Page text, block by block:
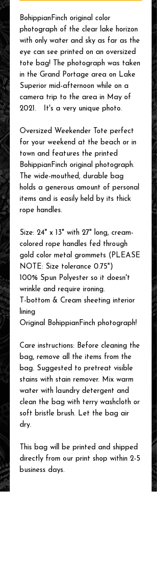
BohippianFinch original color
photograph of the clear lake horizon
with only water and sky as far as the
eye can see printed on an oversized
tote bag! The photograph was taken
in the Grand Portage area on Lake
Superior mid-afternoon while on a
camera trip to the area in May of
2021. It's a very unique photo.
Oversized Weekender Tote perfect
for your weekend at the beach or in
town and features the printed
BohippianFinch original photograph.
The wide-mouthed, durable bag
holds a generous amount of personal
items and is easily held by its thick
rope handles.
Size: 24" x 13" with 27" long, cream-
colored rope handles fed through
gold color metal grommets (PLEASE
NOTE: Size tolerance 0.75")
100% Spun Polyester so it doesn't
wrinkle and require ironing.
T-bottom & Cream sheeting interior
lining
Original BohippianFinch photograph!
Care instructions: Before cleaning the
bag, remove all the items from the
bag. Suggested to pretreat visible
stains with stain remover. Mix warm
water with laundry detergent and
clean the bag with terry washcloth or
soft bristle brush. Let the bag air
dry.
This bag will be printed and shipped
directly from our print shop within 2-5
business days.